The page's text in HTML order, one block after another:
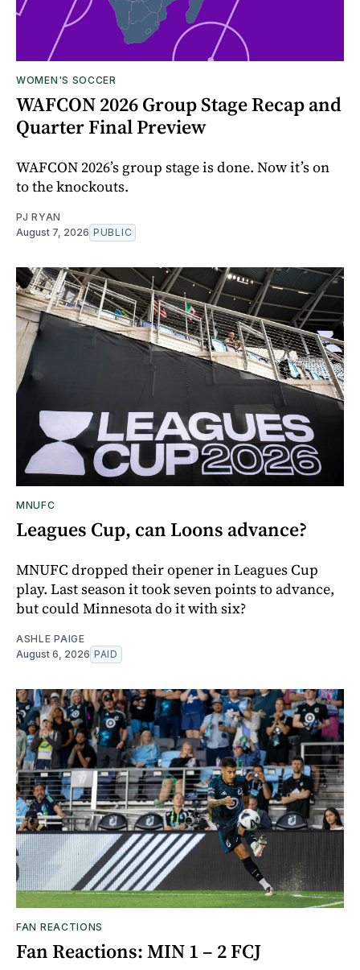
WOMEN'S SOCCER
WAFCON 2026 Group Stage Recap and
Quarter Final Preview
WAFCON 2026’s group stage is done. Now it’s on
to the knockouts.
PJ RYAN
August 7, 2026 PUBLIC
MNUFC
Leagues Cup, can Loons advance?
MNUFC dropped their opener in Leagues Cup
play. Last season it took seven points to advance,
but could Minnesota do it with six?
ASHLE PAIGE
August 6, 2026 PAID
FAN REACTIONS
Fan Reactions: MIN 1 – 2 FCJ